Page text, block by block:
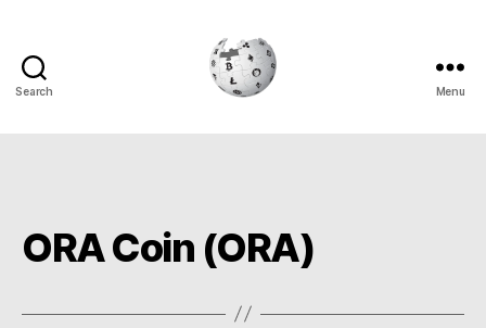
Search Menu
ORA Coin (ORA)